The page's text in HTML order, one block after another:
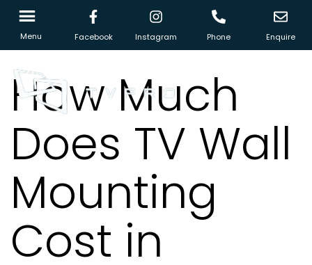
Menu Facebook Instagram Phone Enquire
How Much
Does TV Wall
Mounting
Cost in